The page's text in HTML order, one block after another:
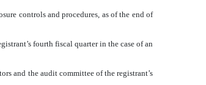
controls and procedures, as of the end of
fourth fiscal quarter in the case of an
and the audit committee of the registrant’s